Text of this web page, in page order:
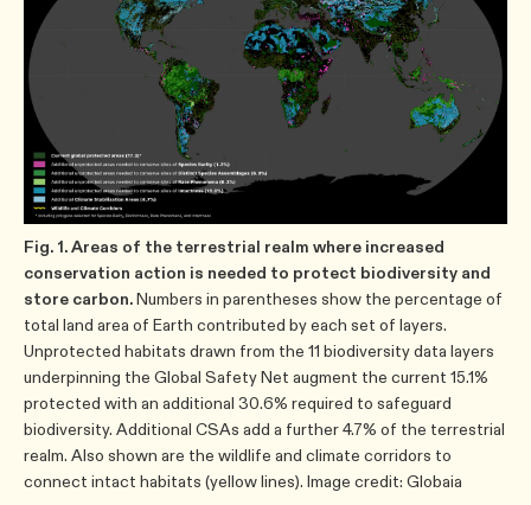
Fig. 1. Areas of the terrestrial realm where increased
conservation action is needed to protect biodiversity and
store carbon.Numbers in parentheses show the percentage of
total land area of Earth contributed by each set of layers.
Unprotected habitats drawn from the 11 biodiversity data layers
underpinning the Global Safety Net augment the current 15.1%
protected with an additional 30.6% required to safeguard
biodiversity. Additional CSAs add a further 4.7% of the terrestrial
realm. Also shown are the wildlife and climate corridors to
connect intact habitats (yellow lines). Image credit: Globaia